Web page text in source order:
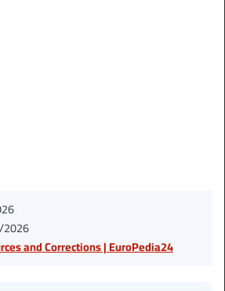
and Corrections | EuroPedia24